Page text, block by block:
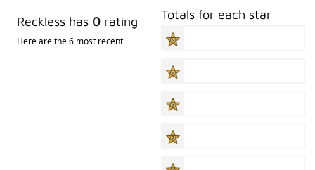
Reckless has 0 rating
Here are the 6 most recent
Totals for each star